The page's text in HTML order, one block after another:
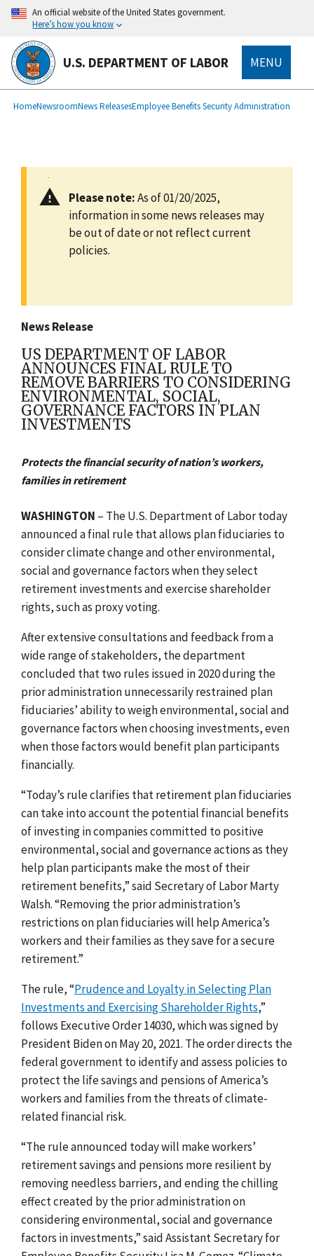
main
content
An official website of the United States government.
Here’s how you know
U.S. DEPARTMENT OF LABOR MENU
Breadcrumb
HomeNewsroomNews ReleasesEmployee Benefits Security Administration
Please note:As of 01/20/2025,
information in some news releases may
be out of date or not reflect current
policies.
News Release
US DEPARTMENT OF LABOR
ANNOUNCES FINAL RULE TO
REMOVE BARRIERS TO CONSIDERING
ENVIRONMENTAL, SOCIAL,
GOVERNANCE FACTORS IN PLAN
INVESTMENTS
Protects the financial security of nation’s workers,
families in retirement
WASHINGTON – The U.S. Department of Labor today
announced a final rule that allows plan fiduciaries to
consider climate change and other environmental,
social and governance factors when they select
retirement investments and exercise shareholder
rights, such as proxy voting.
After extensive consultations and feedback from a
wide range of stakeholders, the department
concluded that two rules issued in 2020 during the
prior administration unnecessarily restrained plan
fiduciaries’ ability to weigh environmental, social and
governance factors when choosing investments, even
when those factors would benefit plan participants
financially.
“Today’s rule clarifies that retirement plan fiduciaries
can take into account the potential financial benefits
of investing in companies committed to positive
environmental, social and governance actions as they
help plan participants make the most of their
retirement benefits,” said Secretary of Labor Marty
Walsh. “Removing the prior administration’s
restrictions on plan fiduciaries will help America’s
workers and their families as they save for a secure
retirement.”
The rule, “Prudence and Loyalty in Selecting Plan
Investments and Exercising Shareholder Rights,”
follows Executive Order 14030, which was signed by
President Biden on May 20, 2021. The order directs the
federal government to identify and assess policies to
protect the life savings and pensions of America’s
workers and families from the threats of climate-
related financial risk.
“The rule announced today will make workers’
retirement savings and pensions more resilient by
removing needless barriers, and ending the chilling
effect created by the prior administration on
considering environmental, social and governance
factors in investments,” said Assistant Secretary for